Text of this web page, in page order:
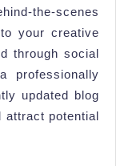
the-scenes
your creative
through social
professionally
updated blog
attract potential